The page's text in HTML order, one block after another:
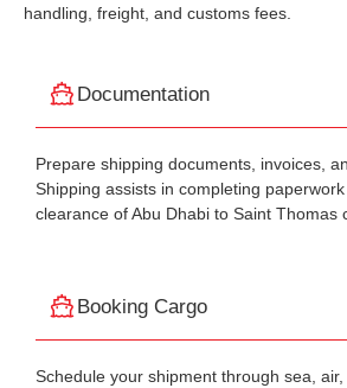
handling, freight, and customs fees.
Documentation
Prepare shipping documents, invoices,
Shipping assists in completing
clearance of Abu Dhabi to Saint Thomas
Booking Cargo
Schedule your shipment through sea,